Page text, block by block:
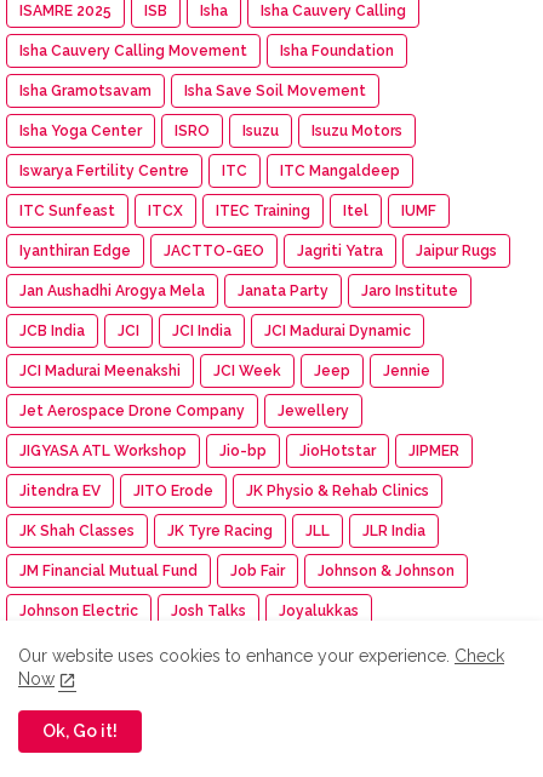
ISAMRE 2025 ISB Isha Isha Cauvery Calling
Isha Cauvery Calling Movement Isha Foundation
Isha Gramotsavam Isha Save Soil Movement
Isha Yoga Center ISRO Isuzu Isuzu Motors
Iswarya Fertility Centre ITC ITC Mangaldeep
ITC Sunfeast ITCX ITEC Training Itel IUMF
Iyanthiran Edge JACTTO-GEO Jagriti Yatra Jaipur Rugs
Jan Aushadhi Arogya Mela Janata Party Jaro Institute
JCB India JCI JCI India JCI Madurai Dynamic
JCI Madurai Meenakshi JCI Week Jeep Jennie
Jet Aerospace Drone Company Jewellery
JIGYASA ATL Workshop Jio-bp JioHotstar JIPMER
Jitendra EV JITO Erode JK Physio & Rehab Clinics
JK Shah Classes JK Tyre Racing JLL JLR India
JM Financial Mutual Fund Job Fair Johnson & Johnson
Johnson Electric Josh Talks Joyalukkas
JSW Academic Block JSW Foundation JSW Group
JSW MG Motor India
Junior Engineer Examination
Our website uses cookies to enhance your experience. Check
Now
Ok, Go it!